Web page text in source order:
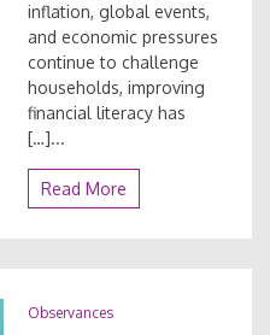
inflation, global events,
and economic pressures
continue to challenge
households, improving
financial literacy has
[…]...
Read More
Observances